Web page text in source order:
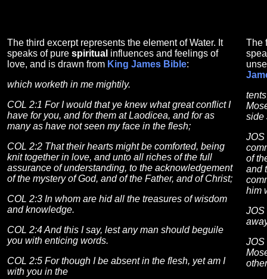
The third excerpt represents the element of Water. It
speaks of pure spiritual influences and feelings of
love, and is drawn from King James Bible:
which worketh in me mightily.
COL 2:1 For I would that ye knew what great conflict I
have for you, and for them at Laodicea, and for as
many as have not seen my face in the flesh;
COL 2:2 That their hearts might be comforted, being
knit together in love, and unto all riches of the full
assurance of understanding, to the acknowledgement
of the mystery of God, and of the Father, and of Christ;
COL 2:3 In whom are hid all the treasures of wisdom
and knowledge.
COL 2:4 And this I say, lest any man should beguile
you with enticing words.
COL 2:5 For though I be absent in the flesh, yet am I
with you in the
The
side
JOS
of
and
him
JOS
JOS